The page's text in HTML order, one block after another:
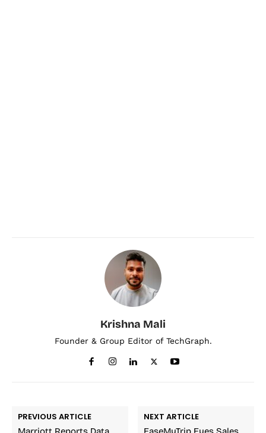
Krishna Mali
Founder & Group Editor of TechGraph.
PREVIOUS ARTICLE NEXT ARTICLE